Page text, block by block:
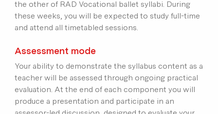
the other of RAD Vocational ballet syllabi. During
these weeks, you will be expected to study full-time
and attend all timetabled sessions.
Assessment mode
Your ability to demonstrate the syllabus content as a
teacher will be assessed through ongoing practical
evaluation. At the end of each component you will
produce a presentation and participate in an